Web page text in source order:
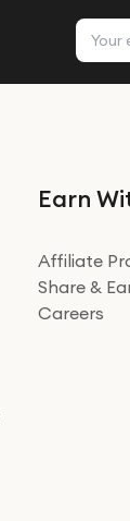
Email
Earn
Affiliate
Share &
Careers